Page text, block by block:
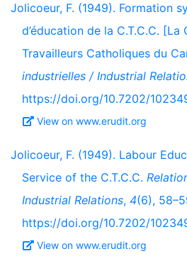
Jolicoeur, F. (1949). Formation
d’éducation de la C.T.C.C.
Travailleurs Catholiques du
industrielles / Industrial
https://doi.org/10.7202/
View on www.erudit.org
Jolicoeur, F. (1949). Labour
Service of the C.T.C.C.
Industrial Relations, 4(6),
https://doi.org/10.7202/
View on www.erudit.org